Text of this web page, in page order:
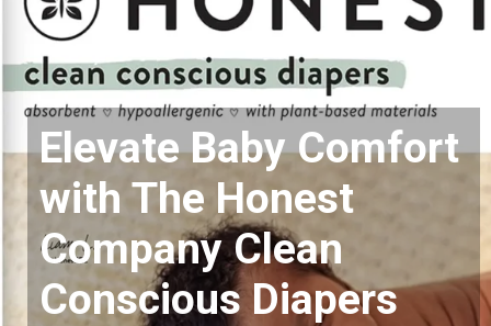
Elevate Baby Comfort
with The Honest
Company Clean
Conscious Diapers